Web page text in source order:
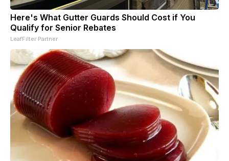
Here's What Gutter Guards Should Cost if You
Qualify for Senior Rebates
LeafFilter Partner